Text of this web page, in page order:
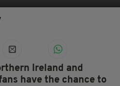
Ireland and
have the chance to